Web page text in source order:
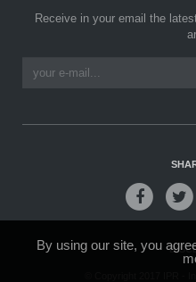
Receive in your email the
By using our site, you